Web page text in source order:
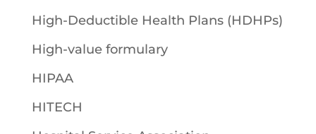
High-Deductible Health Plans (HDHPs)
High-value formulary
HIPAA
HITECH